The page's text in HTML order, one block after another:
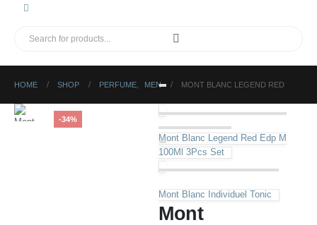
HOME SHOP PERFUME MEN MONT BLANC LEGEND RED
-34%
Mont Blanc Legend Red Edp M
100Ml 3Pcs Set
Mont Blanc Individuel Tonic
Mont